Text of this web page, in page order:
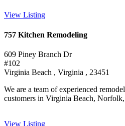
View Listing
757 Kitchen Remodeling
609 Piney Branch Dr
#102
Virginia Beach , Virginia , 23451
We are a team of experienced
customers in Virginia Beach,
View Listing